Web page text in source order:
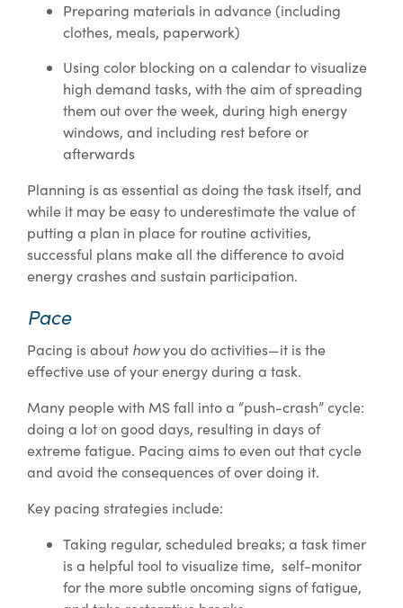
Preparing materials in advance (including
clothes, meals, paperwork)
Using color blocking on a calendar to visualize
high demand tasks, with the aim of spreading
them out over the week, during high energy
windows, and including rest before or
afterwards
Planning is as essential as doing the task itself, and
while it may be easy to underestimate the value of
putting a plan in place for routine activities,
successful plans make all the difference to avoid
energy crashes and sustain participation.
Pace
Pacing is about howyou do activities—it is the
effective use of your energy during a task.
Many people with MS fall into a “push-crash” cycle:
doing a lot on good days, resulting in days of
extreme fatigue. Pacing aims to even out that cycle
and avoid the consequences of over doing it.
Key pacing strategies include:
Taking regular, scheduled breaks; a task timer
is a helpful tool to visualize time, self-monitor
for the more subtle oncoming signs of fatigue,